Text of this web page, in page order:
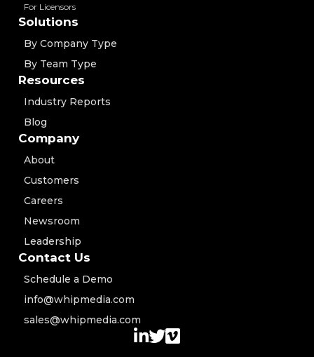
For Licensors
Solutions
By Company Type
By Team Type
Resources
Industry Reports
Blog
Company
About
Customers
Careers
Newsroom
Leadership
Contact Us
Schedule a Demo
info@whipmedia.com
sales@whipmedia.com